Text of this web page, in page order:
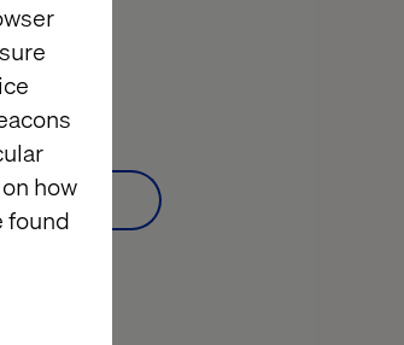
how
found
a.m. Greenwich Mean Time
on demand
demand